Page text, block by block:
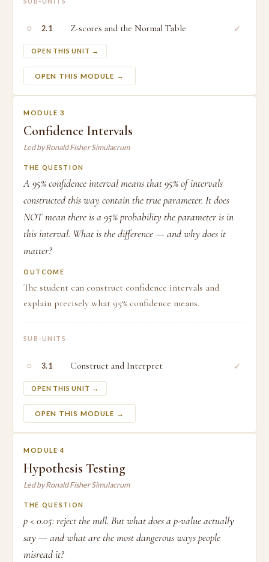
○ 2.1 Z-scores and the Normal Table
OPEN THIS UNIT →
✓
OPEN THIS MODULE →
MODULE 3
Confidence Intervals
Led by Ronald Fisher Simulacrum
THE QUESTION
A 95% confidence interval means that 95% of intervals
constructed this way contain the true parameter. It does
NOT mean there is a 95% probability the parameter is in
this interval. What is the difference — and why does it
matter?
OUTCOME
The student can construct confidence intervals and
explain precisely what 95% confidence means.
SUB-UNITS
○ 3.1 Construct and Interpret
OPEN THIS UNIT →
✓
OPEN THIS MODULE →
MODULE 4
Hypothesis Testing
Led by Ronald Fisher Simulacrum
THE QUESTION
p < 0.05: reject the null. But what does a p-value actually
say — and what are the most dangerous ways people
misread it?